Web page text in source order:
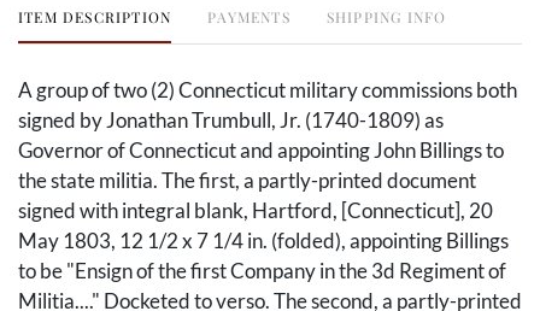
ITEM DESCRIPTION PAYMENTS SHIPPING INFO
A group of two (2) Connecticut military commissions both
signed by Jonathan Trumbull, Jr. (1740-1809) as
Governor of Connecticut and appointing John Billings to
the state militia. The first, a partly-printed document
signed with integral blank, Hartford, [Connecticut], 20
May 1803, 12 1/2 x 7 1/4 in. (folded), appointing Billings
to be "Ensign of the first Company in the 3d Regiment of
Militia...." Docketed to verso. The second, a partly-printed